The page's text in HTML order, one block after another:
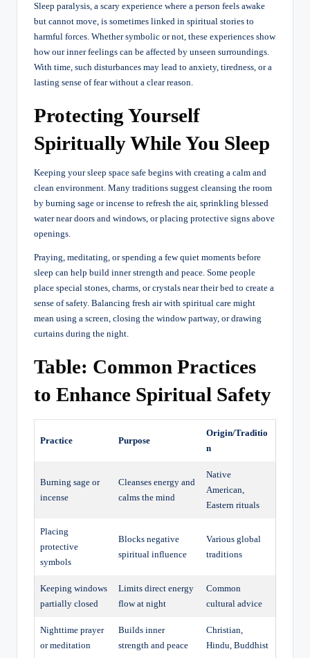
Sleep paralysis, a scary experience where a person feels awake
but cannot move, is sometimes linked in spiritual stories to
harmful forces. Whether symbolic or not, these experiences show
how our inner feelings can be affected by unseen surroundings.
With time, such disturbances may lead to anxiety, tiredness, or a
lasting sense of fear without a clear reason.
Protecting Yourself
Spiritually While You Sleep
Keeping your sleep space safe begins with creating a calm and
clean environment. Many traditions suggest cleansing the room
by burning sage or incense to refresh the air, sprinkling blessed
water near doors and windows, or placing protective signs above
openings.
Praying, meditating, or spending a few quiet moments before
sleep can help build inner strength and peace. Some people
place special stones, charms, or crystals near their bed to create a
sense of safety. Balancing fresh air with spiritual care might
mean using a screen, closing the window partway, or drawing
curtains during the night.
Table: Common Practices
to Enhance Spiritual Safety
Practice Purpose
Origin/Traditio
n
Burning sage or
incense
Cleanses energy and
calms the mind
Native
American,
Eastern rituals
Placing
protective
symbols
Blocks negative
spiritual influence
Various global
traditions
Keeping windows
partially closed
Limits direct energy
flow at night
Common
cultural advice
Nighttime prayer
or meditation
Builds inner
strength and peace
Christian,
Hindu, Buddhist